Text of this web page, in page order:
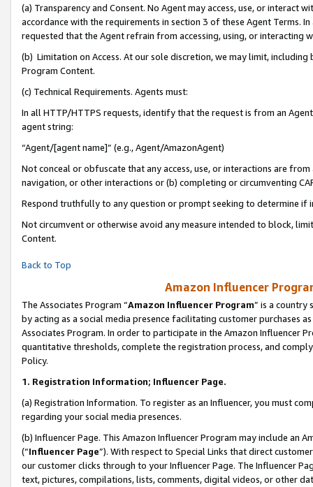
(a) Transparency and Consent. No Agent may access, use, or
accordance with the requirements in section 3 of these Agent Terms.
requested that the Agent refrain from accessing, using, or interacting
(b) Limitation on Access. At our sole discretion, we may limit,
Program Content.
(c) Technical Requirements. Agents must:
In all HTTP/HTTPS requests, identify that the request is from an
agent string:
“Agent/[agent name]” (e.g., Agent/AmazonAgent)
Not conceal or obfuscate that any access, use, or interactions are
navigation, or other interactions or (b) completing or circumventing
Respond truthfully to any question or prompt seeking to determine if
Not circumvent or otherwise avoid any measure intended to block,
Content.
Back to Top
Amazon Influencer
The Associates Program “Amazon Influencer Program” is a country
by acting as a social media presence facilitating customer purchases
Associates Program. In order to participate in the Amazon Influencer
quantitative thresholds, complete the registration process, and
Policy.
1. Registration Information; Influencer Page.
(a) Registration Information. To register as an Influencer, you must
regarding your social media presences.
(b) Influencer Page. This Amazon Influencer Program may include an
(“Influencer Page”). With respect to Special Links that direct
our customer clicks through to your Influencer Page. The Influencer
text, pictures, compilations, lists, comments, digital videos, or other